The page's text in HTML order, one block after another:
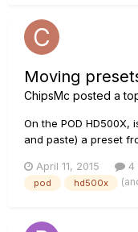
Moving
ChipsMc posted a
On the POD
and paste) a preset
empty user setlists,
between different
April 11, 2015 4
pod hd500x